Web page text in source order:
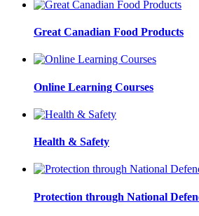
Great Canadian Food Products
Online Learning Courses
Health & Safety
Protection through National